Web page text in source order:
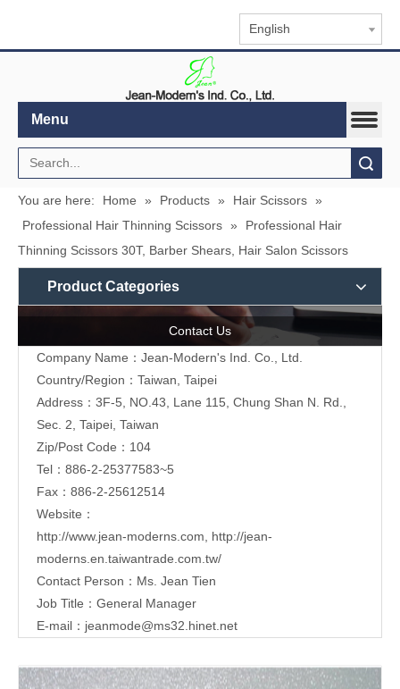
English
Menu
You are here: Home » Products » Hair Scissors »
Professional Hair Thinning Scissors »
Professional Hair
Thinning Scissors 30T, Barber Shears, Hair Salon Scissors
Product Categories
Contact Us
Company Name：Jean-Modern's Ind. Co., Ltd.
Country/Region：Taiwan, Taipei
Address：3F-5, NO.43, Lane 115, Chung Shan N. Rd.,
Sec. 2, Taipei, Taiwan
Zip/Post Code：104
Tel：886-2-25377583~5
Fax：886-2-25612514
Website：
http://www.jean-moderns.com, http://jean-
moderns.en.taiwantrade.com.tw/
Contact Person：Ms. Jean Tien
Job Title：General Manager
E-mail： jeanmode@ms32.hinet.net